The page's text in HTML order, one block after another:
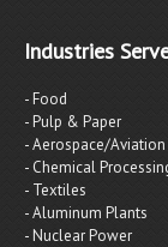
Industries
- Food
- Pulp & Paper
- Aerospace/Aviation
- Chemical
- Textiles
- Aluminum Plants
- Nuclear Power